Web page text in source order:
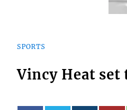
SPORTS
Vincy Heat set